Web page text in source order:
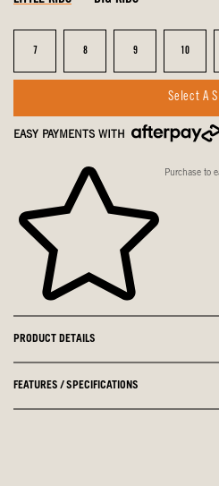
Size
7 Size
8 Size
9 Size
10
Select A
EASY PAYMENTS WITH
Purchase to
PRODUCT DETAILS
FEATURES / SPECIFICATIONS